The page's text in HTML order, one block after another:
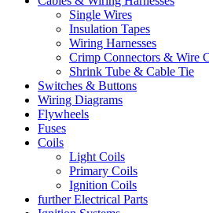
Single Wires
Insulation Tapes
Wiring Harnesses
Crimp Connectors & Wire
Shrink Tube & Cable Tie
Switches & Buttons
Wiring Diagrams
Flywheels
Fuses
Coils
Light Coils
Primary Coils
Ignition Coils
further Electrical Parts